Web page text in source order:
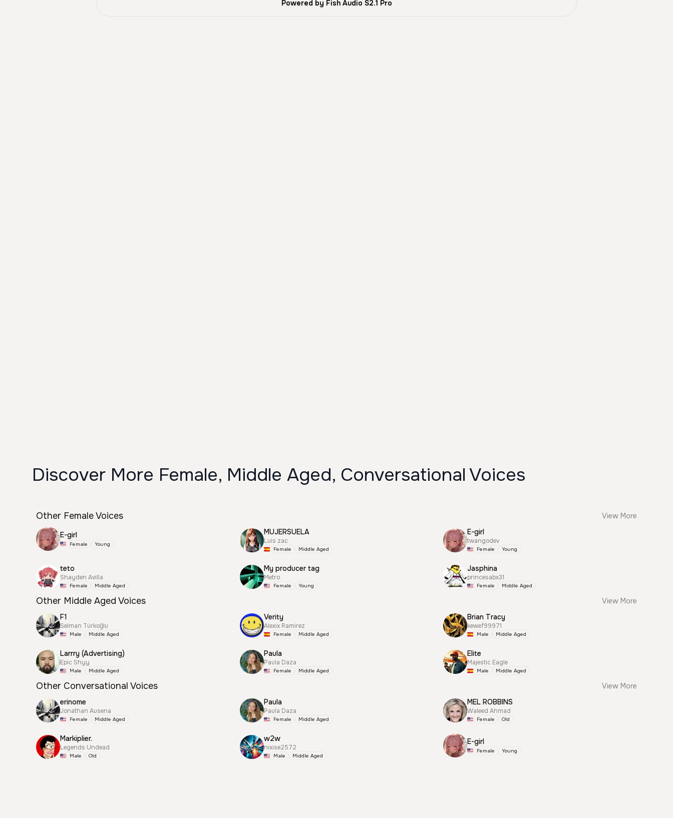
Powered by Fish Audio S2.1 Pro
Discover More Female, Middle Aged, Conversational Voices
Other Female Voices View More
E-girl
Female Young
MUJERSUELA
Luis zac
Female Middle Aged
E-girl
twangodev
Female Young
teto
Shayden Avilla
Female Middle Aged
My producer tag
Metro
Female Young
Jasphina
princesabx31
Female Middle Aged
Other Middle Aged Voices
View More
F1
Selman Türkoğlu
Male Middle Aged
Verity
Alexix Ramirez
Female Middle Aged
Brian Tracy
kewef99971
Male Middle Aged
Larrry (Advertising)
Epic Shyy
Male Middle Aged
Paula
Paula Daza
Female Middle Aged
Elite
Majestic Eagle
Male Middle Aged
Other Conversational Voices
View More
erinome
Jonathan Ausena
Female Middle Aged
Paula
Paula Daza
Female Middle Aged
MEL ROBBINS
Waleed Ahmad
Female Old
Markiplier.
Legends Undead
Male Old
w2w
nixise2572
Male Middle Aged
E-girl
Female Young